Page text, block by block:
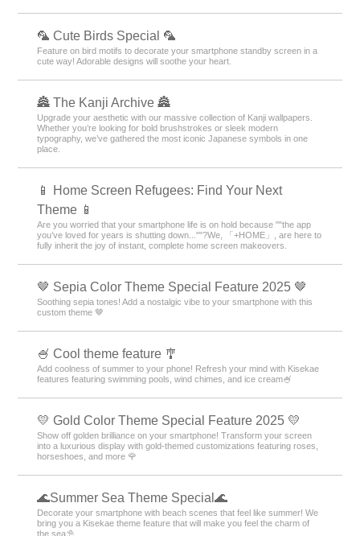
🦜 Cute Birds Special 🦜
Feature on bird motifs to decorate your smartphone standby screen in a
cute way! Adorable designs will soothe your heart.
🏯 The Kanji Archive 🏯
Upgrade your aesthetic with our massive collection of Kanji wallpapers.
Whether you’re looking for bold brushstrokes or sleek modern
typography, we’ve gathered the most iconic Japanese symbols in one
place.
📱 Home Screen Refugees: Find Your Next
Theme 📱
Are you worried that your smartphone life is on hold because ""the app
you’ve loved for years is shutting down...""?We, 「+HOME」, are here to
fully inherit the joy of instant, complete home screen makeovers.
🤎 Sepia Color Theme Special Feature 2025 🤎
Soothing sepia tones! Add a nostalgic vibe to your smartphone with this
custom theme 🤎
🍧 Cool theme feature 🎐
Add coolness of summer to your phone! Refresh your mind with Kisekae
features featuring swimming pools, wind chimes, and ice cream🍧
💛 Gold Color Theme Special Feature 2025 💛
Show off golden brilliance on your smartphone! Transform your screen
into a luxurious display with gold-themed customizations featuring roses,
horseshoes, and more 🌹
🌊Summer Sea Theme Special🌊
Decorate your smartphone with beach scenes that feel like summer! We
bring you a Kisekae theme feature that will make you feel the charm of
the sea⛱️